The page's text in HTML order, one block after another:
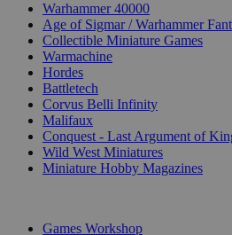
Warhammer 40000
Age of Sigmar / Warhammer
Collectible Miniature Games
Warmachine
Hordes
Battletech
Corvus Belli Infinity
Malifaux
Conquest - Last Argument of
Wild West Miniatures
Miniature Hobby Magazines
Games Workshop